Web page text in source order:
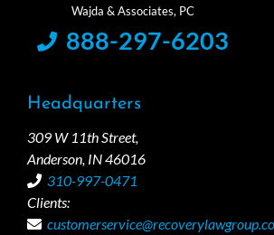
888-297-6203
Headquarters
309 W 11th Street,
Anderson, IN 46016
310-997-0471
Clients: